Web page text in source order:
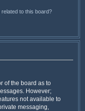
to this board?
of the board as to
However;
not available to
messaging,